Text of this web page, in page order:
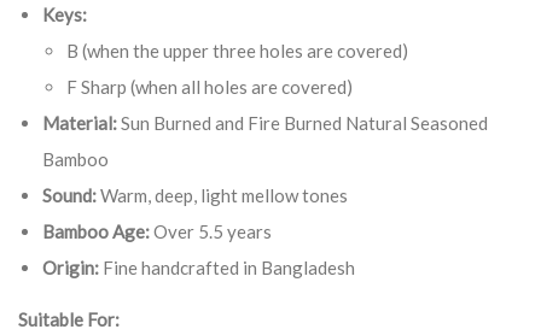
Keys:
B (when the upper three holes are covered)
F Sharp (when all holes are covered)
Material:Sun Burned and Fire Burned Natural Seasoned
Bamboo
Sound:Warm, deep, light mellow tones
Bamboo Age:Over 5.5 years
Origin: Fine handcrafted in Bangladesh
Suitable For: